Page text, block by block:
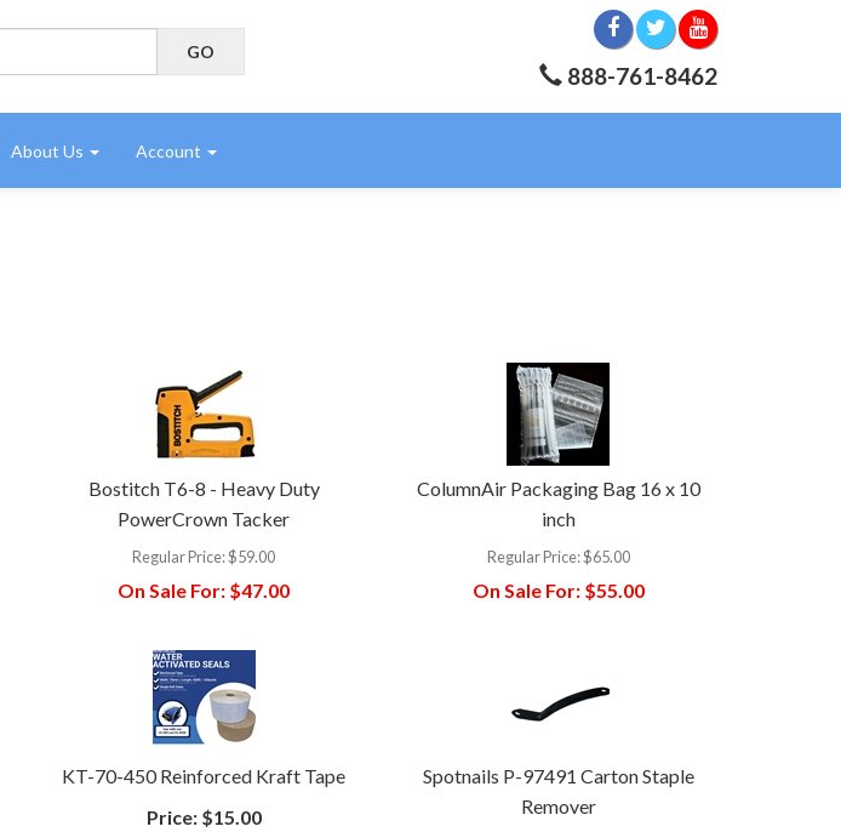
888-761-8462
About Us Account
Bostitch T6-8 - Heavy Duty
PowerCrown Tacker
Regular Price:$59.00
On Sale For: $47.00
ColumnAir Packaging Bag 16 x 10
inch
Regular Price:$65.00
On Sale For:$55.00
KT-70-450 Reinforced Kraft Tape
Price:$15.00
Spotnails P-97491 Carton Staple
Remover